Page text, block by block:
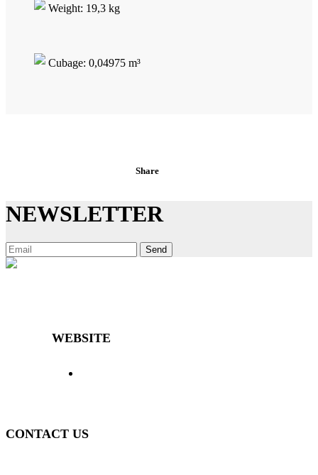
Weight: 19,3 kg
Cubage: 0,04975 m³
Share
NEWSLETTER
Send
WEBSITE
CONTACT US